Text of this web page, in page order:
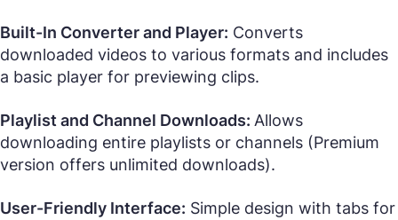
Built-In Converter and Player: Converts
downloaded videos to various formats and includes
a basic player for previewing clips.
Playlist and Channel Downloads: Allows
downloading entire playlists or channels (Premium
version offers unlimited downloads).
User-Friendly Interface: Simple design with tabs for